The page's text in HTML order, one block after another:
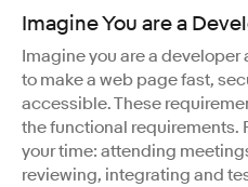
Imagine You are a
Imagine you are a
to make a web page fast,
accessible. These
the functional requirements.
your time: attending
reviewing, integrating and